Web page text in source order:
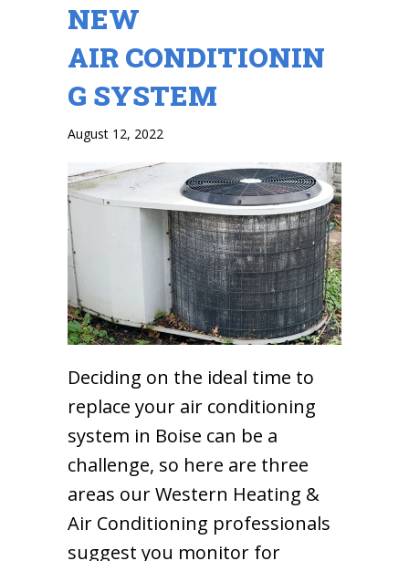
NEW
AIR CONDITIONIN
G SYSTEM
August 12, 2022
Deciding on the ideal time to
replace your air conditioning
system in Boise can be a
challenge, so here are three
areas our Western Heating &
Air Conditioning professionals
suggest you monitor for